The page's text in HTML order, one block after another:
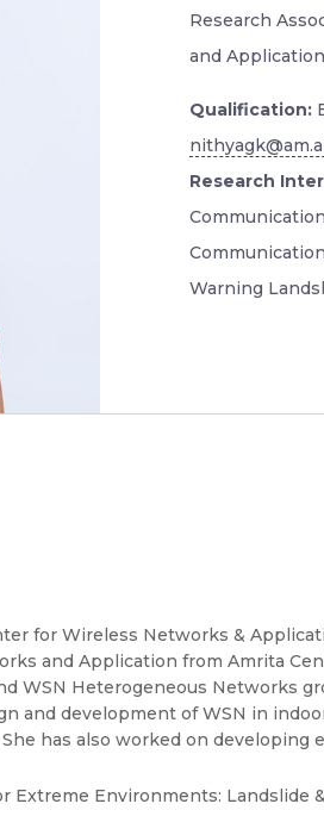
Research
and
Qualification:
Research
Warning
for Wireless Networks &
and Application from Amrita
WSN Heterogeneous Networks
and development of WSN in
has also worked on developing
Extreme Environments: Landslide